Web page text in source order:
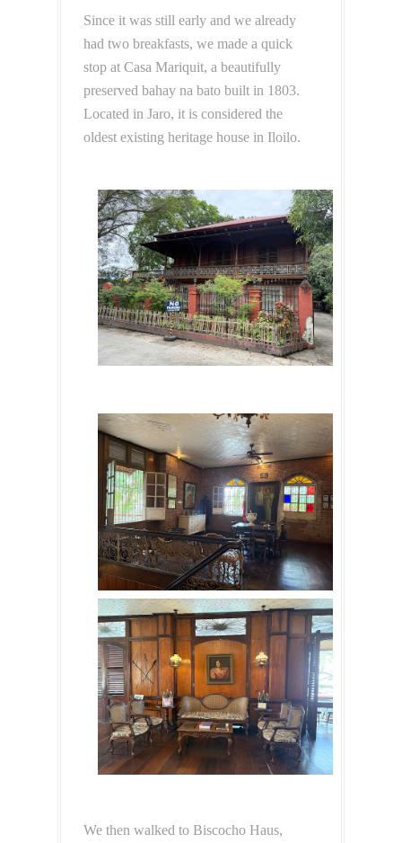
Since it was still early and we already
had two breakfasts, we made a quick
stop at Casa Mariquit, a beautifully
preserved bahay na bato built in 1803.
Located in Jaro, it is considered the
oldest existing heritage house in Iloilo.
We then walked to Biscocho Haus,